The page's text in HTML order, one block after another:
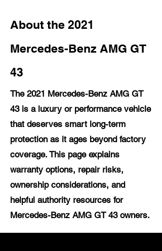
About the 2021
Mercedes-Benz AMG GT
43
The 2021 Mercedes-Benz AMG GT
43 is a luxury or performance vehicle
that deserves smart long-term
protection as it ages beyond factory
coverage. This page explains
warranty options, repair risks,
ownership considerations, and
helpful authority resources for
Mercedes-Benz AMG GT 43 owners.